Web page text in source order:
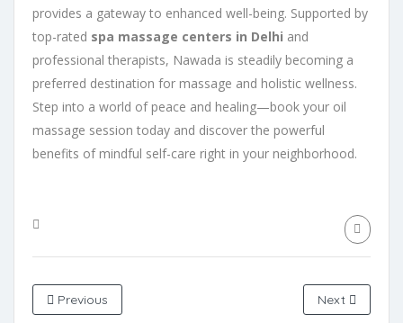
provides a gateway to enhanced well-being. Supported by
top-rated spa massage centers in Delhi and
professional therapists, Nawada is steadily becoming a
preferred destination for massage and holistic wellness.
Step into a world of peace and healing—book your oil
massage session today and discover the powerful
benefits of mindful self-care right in your neighborhood.
Previous Next